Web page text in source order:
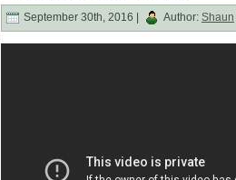
September 30th, 2016 | Author: Shaun